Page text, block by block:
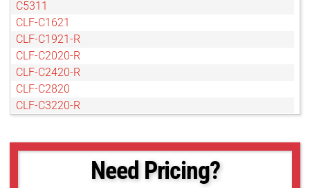
C5311
CLF-C1621
CLF-C1921-R
CLF-C2020-R
CLF-C2420-R
CLF-C2820
CLF-C3220-R
CLF-C4420-R
Need Pricing?